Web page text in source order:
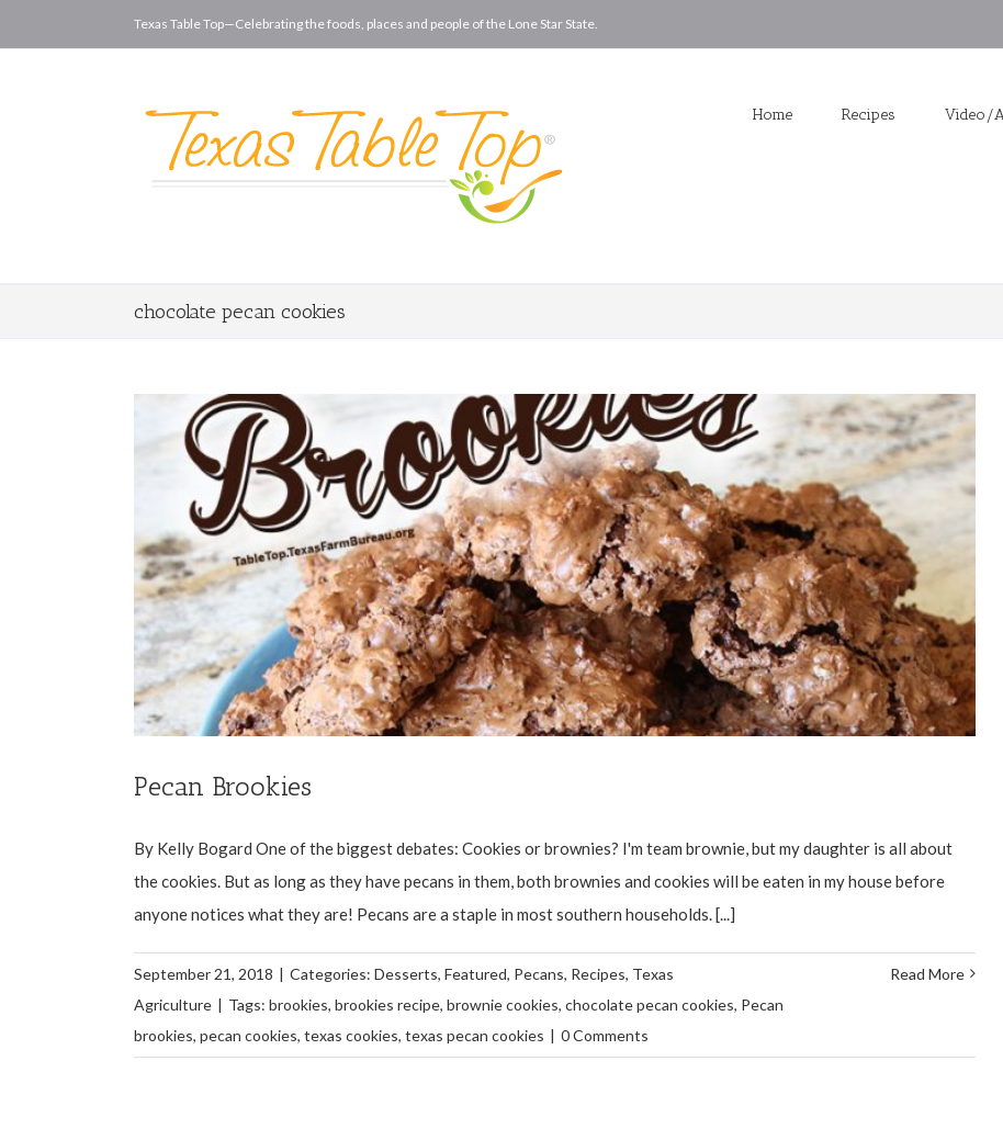
Texas Table Top—Celebrating the foods, places and people of the Lone Star State.
Home Recipes Video/
chocolate pecan cookies
Pecan Brookies
By Kelly Bogard One of the biggest debates: Cookies or brownies? I'm team brownie, but my daughter is all about
the cookies. But as long as they have pecans in them, both brownies and cookies will be eaten in my house before
anyone notices what they are! Pecans are a staple in most southern households. [...]
September 21, 2018 | Categories: Desserts, Featured, Pecans, Recipes, Texas
Agriculture | Tags: brookies, brookies recipe, brownie cookies, chocolate pecan cookies, Pecan
brookies, pecan cookies, texas cookies, texas pecan cookies | 0 Comments
Read More